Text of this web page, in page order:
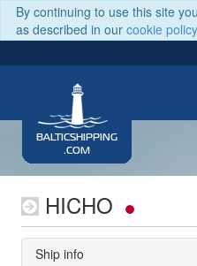
By continuing to use this site
as described in our cookie policy
BALTICSHIPPING
.COM
HICHO
Ship info